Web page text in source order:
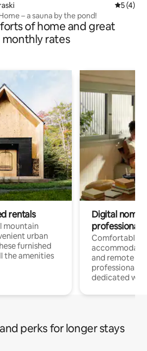
5 out of
5 (4)
– a sauna by the pond!
of home and great
monthly rates
rentals
mountain
urban
furnished
the amenities
Digital
professionals
Comfortable
and remote
professionals
dedicated
perks for longer stays